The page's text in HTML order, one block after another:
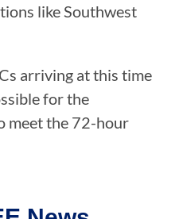
like Southwest
arriving at this time
for the
meet the 72-hour